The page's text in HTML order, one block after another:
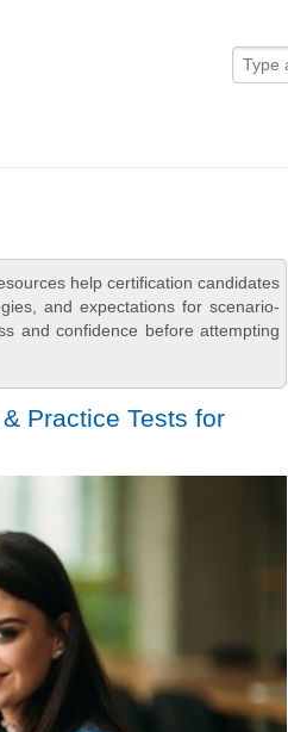
help certification candidates
and expectations for scenario-
and confidence before attempting
Practice Tests for